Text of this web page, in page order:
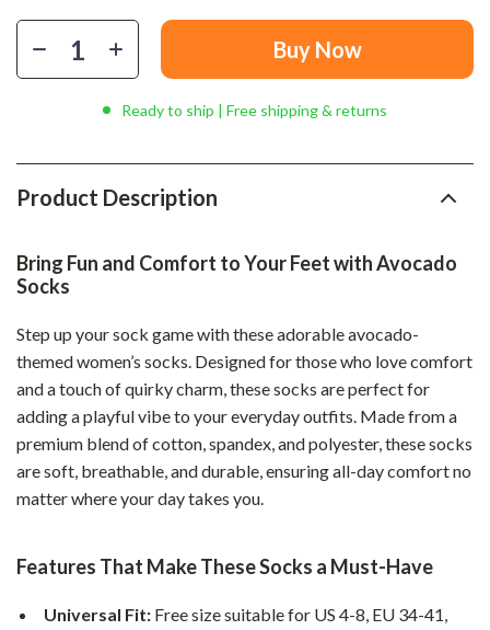
Buy Now
Ready to ship | Free shipping & returns
Product Description
Bring Fun and Comfort to Your Feet with Avocado
Socks
Step up your sock game with these adorable avocado-
themed women’s socks. Designed for those who love comfort
and a touch of quirky charm, these socks are perfect for
adding a playful vibe to your everyday outfits. Made from a
premium blend of cotton, spandex, and polyester, these socks
are soft, breathable, and durable, ensuring all-day comfort no
matter where your day takes you.
Features That Make These Socks a Must-Have
Universal Fit: Free size suitable for US 4-8, EU 34-41,